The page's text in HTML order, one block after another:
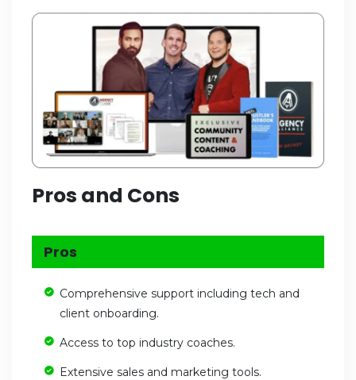
Pros and Cons
Pros
Comprehensive support including tech and
client onboarding.
Access to top industry coaches.
Extensive sales and marketing tools.